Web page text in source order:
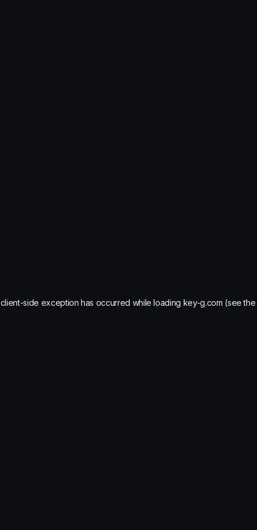
client-side exception has occurred while loading key-g.com (see the